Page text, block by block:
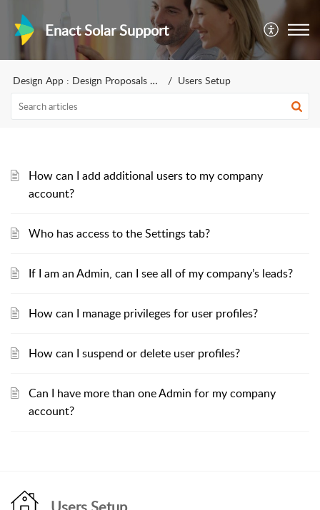
Enact Solar Support
Design App : Design Proposals for sales Users Setup
How can I add additional users to my company
account?
Who has access to the Settings tab?
If I am an Admin, can I see all of my company’s leads?
How can I manage privileges for user profiles?
How can I suspend or delete user profiles?
Can I have more than one Admin for my company
account?